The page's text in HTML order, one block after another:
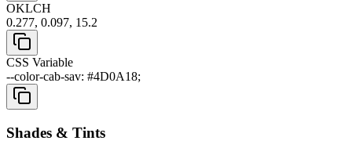
OKLCH
0.277, 0.097, 15.2
CSS Variable
--color-cab-sav: #4D0A18;
Shades & Tints